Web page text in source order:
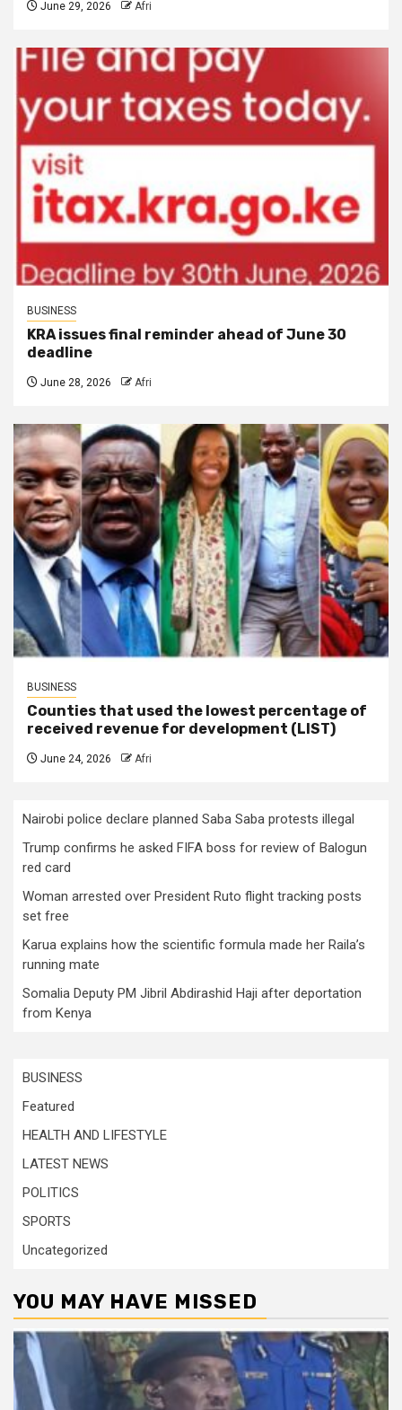
June 29, 2026 Afri
BUSINESS
KRA issues final reminder ahead of June 30
deadline
June 28, 2026 Afri
BUSINESS
Counties that used the lowest percentage of
received revenue for development (LIST)
June 24, 2026 Afri
Nairobi police declare planned Saba Saba protests illegal
Trump confirms he asked FIFA boss for review of Balogun
red card
Woman arrested over President Ruto flight tracking posts
set free
Karua explains how the scientific formula made her Raila’s
running mate
Somalia Deputy PM Jibril Abdirashid Haji after deportation
from Kenya
BUSINESS
Featured
HEALTH AND LIFESTYLE
LATEST NEWS
POLITICS
SPORTS
Uncategorized
YOU MAY HAVE MISSED